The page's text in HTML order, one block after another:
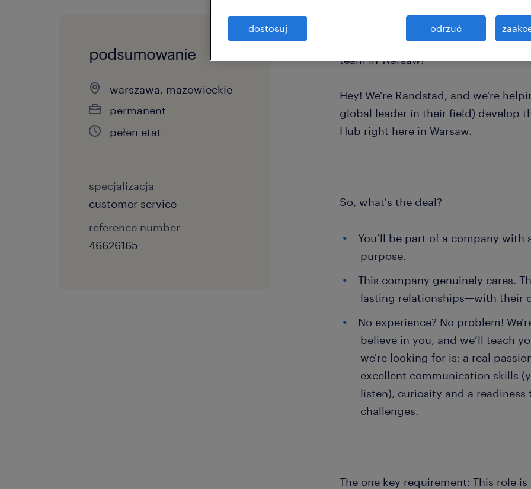
podsumowanie
warszawa, mazowieckie
permanent
pełen etat
specjalizacja
customer service
reference number
46626165
Ready to launch your career with a
looking for German speakers (B2+)
team in Warsaw!
Hey! We're Randstad, and we're
global leader in their field) develop
Hub right here in Warsaw.
So, what's the deal?
You’ll be part of a company with
purpose.
This company genuinely cares.
lasting relationships—with their
No experience? No problem!
believe in you, and we’ll teach
we're looking for is: a real
excellent communication skills
listen), curiosity and a
challenges.
The one key requirement: This role
dostosuj odrzuć